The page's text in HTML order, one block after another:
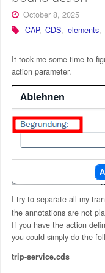
October 8, 2025
CAP, CDS, elements,
It took me some time to
action parameter.
I try to separate all my
the annotations are not
If you have the action
you could simply do the
trip-service.cds